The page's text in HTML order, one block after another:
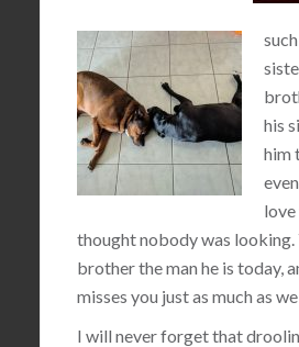
his
him
love
thought nobody was looking.
brother the man he is today,
misses you just as much as
I will never forget that